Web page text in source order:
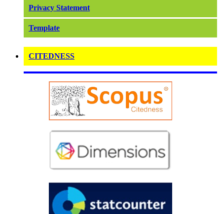
Privacy Statement
Template
CITEDNESS